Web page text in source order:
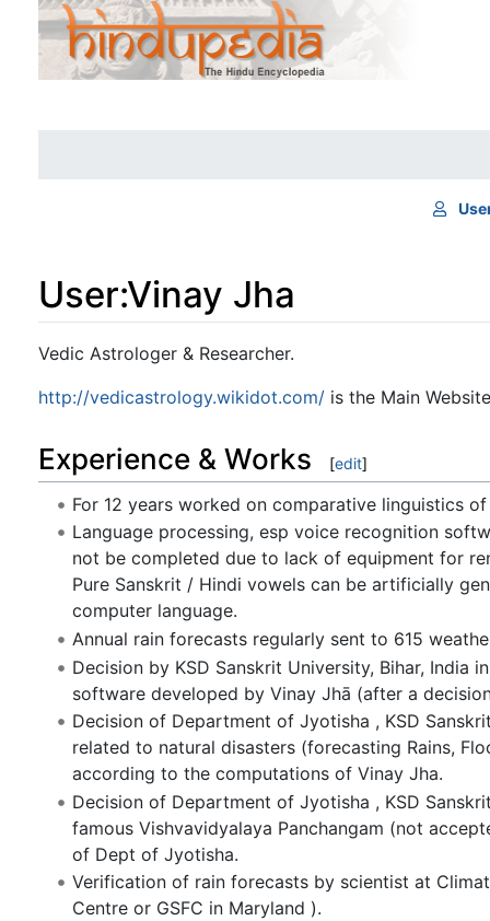
User:Vinay Jha
Jump to:navigation ,search
Vedic Astrologer & Researcher.
http://vedicastrology.wikidot.com/ is the Main
Experience & Works [edit]
For 12 years worked on comparative linguistics
Language processing, esp voice recognition
not be completed due to lack of equipment for
Pure Sanskrit / Hindi vowels can be artificially
computer language.
Annual rain forecasts regularly sent to 615
Decision by KSD Sanskrit University, Bihar,
software developed by Vinay Jhā (after a
Decision of Department of Jyotisha , KSD
related to natural disasters (forecasting Rains,
according to the computations of Vinay Jha.
Decision of Department of Jyotisha , KSD
famous Vishvavidyalaya Panchangam (not
of Dept of Jyotisha.
Verification of rain forecasts by scientist at
Centre or GSFC in Maryland ).